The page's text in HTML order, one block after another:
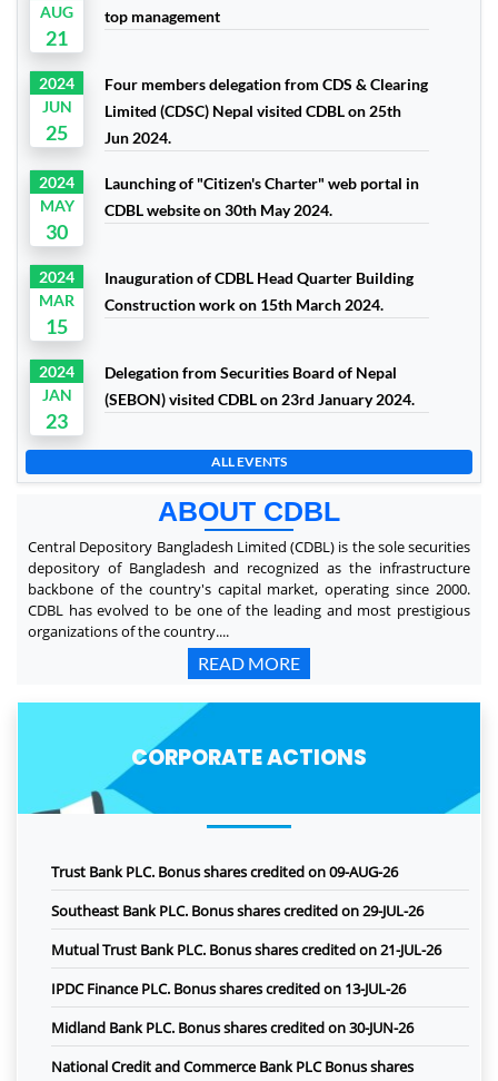
AUG
21
top management
2024
JUN
25
Four members delegation from CDS & Clearing
Limited (CDSC) Nepal visited CDBL on 25th
Jun 2024.
2024
MAY
30
Launching of "Citizen's Charter" web portal in
CDBL website on 30th May 2024.
2024
MAR
15
Inauguration of CDBL Head Quarter Building
Construction work on 15th March 2024.
2024
JAN
23
Delegation from Securities Board of Nepal
(SEBON) visited CDBL on 23rd January 2024.
ALL EVENTS
ABOUT CDBL
Central Depository Bangladesh Limited (CDBL) is the sole securities
depository of Bangladesh and recognized as the infrastructure
backbone of the country's capital market, operating since 2000.
CDBL has evolved to be one of the leading and most prestigious
organizations of the country....
READ MORE
CORPORATE ACTIONS
Trust Bank PLC. Bonus shares credited on 09-AUG-26
Southeast Bank PLC. Bonus shares credited on 29-JUL-26
Mutual Trust Bank PLC. Bonus shares credited on 21-JUL-26
IPDC Finance PLC. Bonus shares credited on 13-JUL-26
Midland Bank PLC. Bonus shares credited on 30-JUN-26
National Credit and Commerce Bank PLC Bonus shares